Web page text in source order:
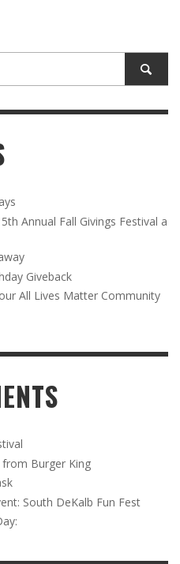
Annual Fall Givings Festival a
Giveback
All Lives Matter Community
Burger King
South DeKalb Fun Fest